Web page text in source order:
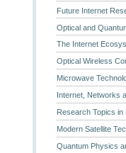
Future Internet
Optical and
The Internet
Optical Wireless
Microwave
Internet, Networks
Research Topics in
Modern Satellite
Quantum Physics